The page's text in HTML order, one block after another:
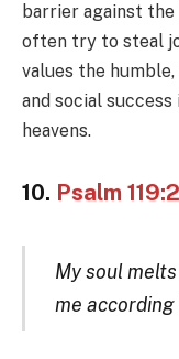
barrier against
often try to steal
values the
and social
heavens.
10. Psalm
My soul
me